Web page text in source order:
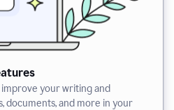
your writing and
documents, and more in your